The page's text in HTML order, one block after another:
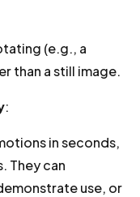
(e.g., a
than a still image.
:
in seconds,
They can
use, or